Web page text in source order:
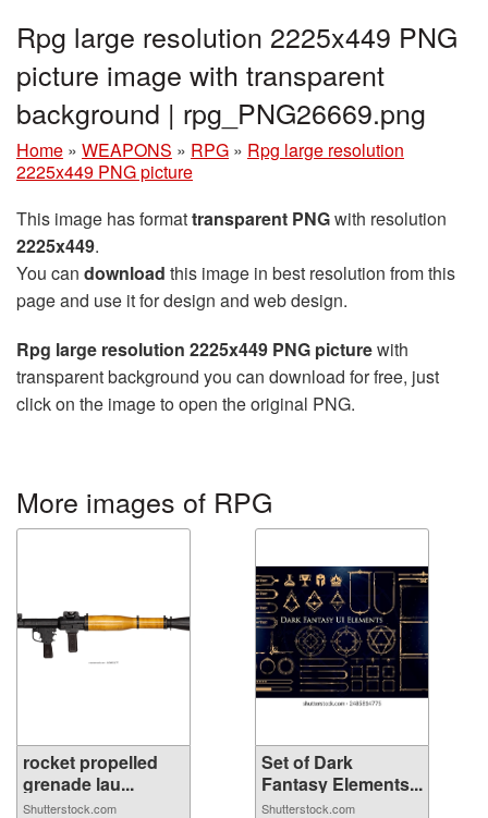
Rpg large resolution 2225x449 PNG
picture image with transparent
background | rpg_PNG26669.png
Home » WEAPONS » RPG » Rpg large resolution
2225x449 PNG picture
This image has formattransparent PNGwith resolution
2225x449.
You can download this image in best resolution from this
page and use it for design and web design.
Rpg large resolution 2225x449 PNG picturewith
transparent background you can download for free, just
click on the image to open the original PNG.
More images of RPG
rocket propelled
grenade lau...
Shutterstock.com
Set of Dark
Fantasy Elements...
Shutterstock.com